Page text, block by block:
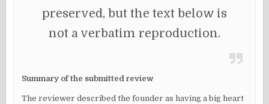
preserved, but the text below is
not a verbatim reproduction.
Summary of the submitted review
The reviewer described the founder as having a big heart